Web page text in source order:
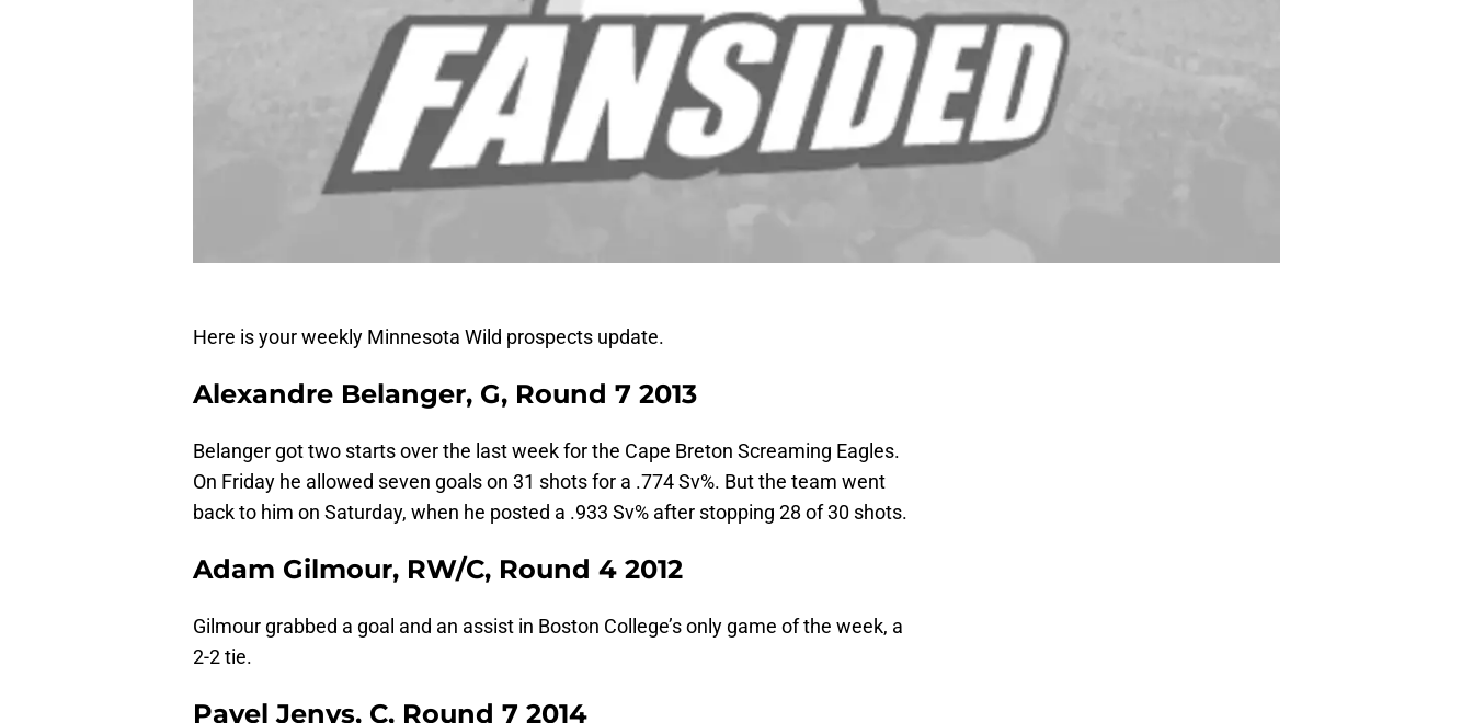
Here is your weekly Minnesota Wild prospects update.
Alexandre Belanger, G, Round 7 2013
Belanger got two starts over the last week for the Cape Breton Screaming Eagles.
On Friday he allowed seven goals on 31 shots for a .774 Sv%. But the team went
back to him on Saturday, when he posted a .933 Sv% after stopping 28 of 30 shots.
Adam Gilmour, RW/C, Round 4 2012
Gilmour grabbed a goal and an assist in Boston College’s only game of the week, a
2-2 tie.
Pavel Jenys, C, Round 7 2014